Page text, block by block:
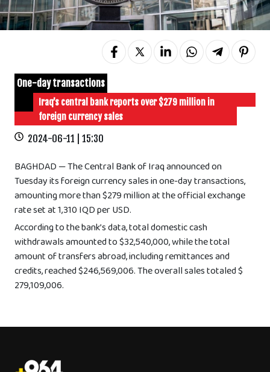
One-day transactions
Iraq’s central bank reports over $279 million in
foreign currency sales
2024-06-11 | 15:30
BAGHDAD — The Central Bank of Iraq announced on
Tuesday its foreign currency sales in one-day transactions,
amounting more than $279 million at the official exchange
rate set at 1,310 IQD per USD.
According to the bank’s data, total domestic cash
withdrawals amounted to $32,540,000, while the total
amount of transfers abroad, including remittances and
credits, reached $246,569,006. The overall sales totaled $
279,109,006.